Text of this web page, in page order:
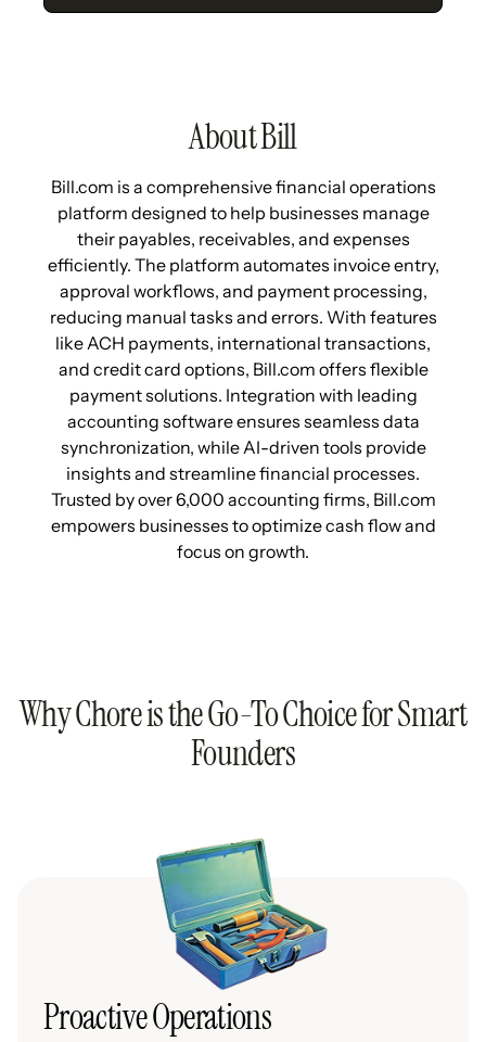
About Bill
Bill.com is a comprehensive financial operations
platform designed to help businesses manage
their payables, receivables, and expenses
efficiently. The platform automates invoice entry,
approval workflows, and payment processing,
reducing manual tasks and errors. With features
like ACH payments, international transactions,
and credit card options, Bill.com offers flexible
payment solutions. Integration with leading
accounting software ensures seamless data
synchronization, while AI-driven tools provide
insights and streamline financial processes.
Trusted by over 6,000 accounting firms, Bill.com
empowers businesses to optimize cash flow and
focus on growth.
Why Chore is the Go-To Choice for Smart
Founders
Proactive Operations